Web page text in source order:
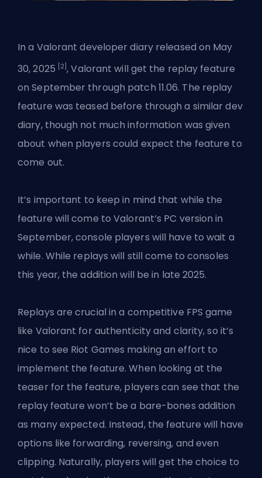
In a Valorant developer diaryreleased on May
30, 2025 [2], Valorant will get the replay feature
on September through patch 11.06. The replay
feature was teased before through a similar dev
diary, though not much information was given
about when players could expect the feature to
come out.
It’s important to keep in mind that while the
feature will come to Valorant’s PC version in
September, console players will have to wait a
while. While replays will still come to consoles
this year, the addition will be in late 2025.
Replays are crucial in a competitive FPS game
like Valorant for authenticity and clarity, so it’s
nice to see Riot Games making an effort to
implement the feature. When looking at the
teaser for the feature, players can see that the
replay feature won’t be a bare-bones addition
as many expected. Instead, the feature will have
options like forwarding, reversing, and even
clipping. Naturally, players will get the choice to